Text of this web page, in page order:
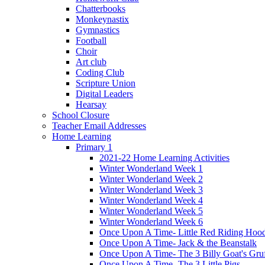
Chatterbooks
Monkeynastix
Gymnastics
Football
Choir
Art club
Coding Club
Scripture Union
Digital Leaders
Hearsay
School Closure
Teacher Email Addresses
Home Learning
Primary 1
2021-22 Home Learning Activities
Winter Wonderland Week 1
Winter Wonderland Week 2
Winter Wonderland Week 3
Winter Wonderland Week 4
Winter Wonderland Week 5
Winter Wonderland Week 6
Once Upon A Time- Little Red Riding
Once Upon A Time- Jack & the Beanstalk
Once Upon A Time- The 3 Billy Goat's